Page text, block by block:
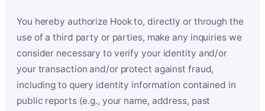
You hereby authorize Hook to, directly or through the
use of a third party or parties, make any inquiries we
consider necessary to verify your identity and/or
your transaction and/or protect against fraud,
including to query identity information contained in
public reports (e.g., your name, address, past